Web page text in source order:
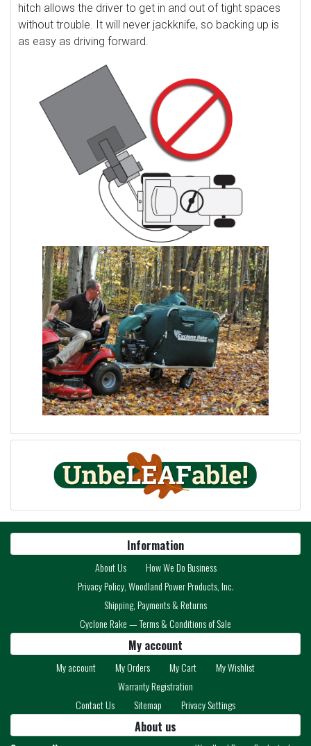
hitch allows the driver to get in and out of tight spaces
without trouble. It will never jackknife, so backing up is
as easy as driving forward.
Information
About Us
How We Do Business
Privacy Policy, Woodland Power Products, Inc.
Shipping, Payments & Returns
Cyclone Rake — Terms & Conditions of Sale
My account
My account My Orders My Cart
My Wishlist
Warranty Registration
Contact Us
Sitemap Privacy Settings
About us